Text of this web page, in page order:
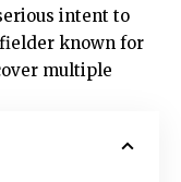
intent to
known for
multiple